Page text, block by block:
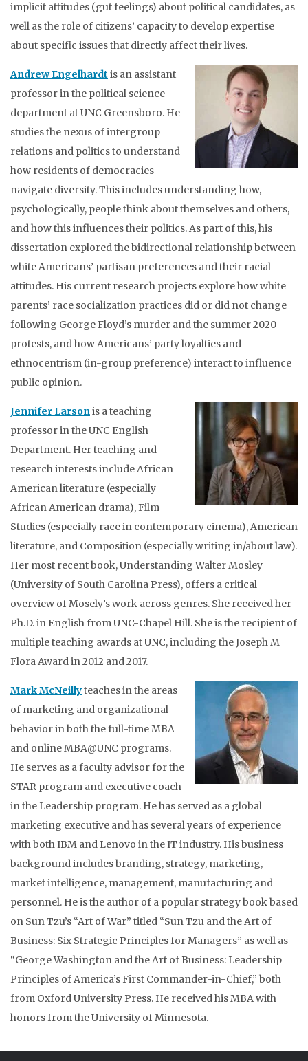
implicit attitudes (gut feelings) about political candidates, as
well as the role of citizens’ capacity to develop expertise
about specific issues that directly affect their lives.
Andrew Engelhardt is an assistant
professor in the political science
department at UNC Greensboro. He
studies the nexus of intergroup
relations and politics to understand
how residents of democracies
navigate diversity. This includes understanding how,
psychologically, people think about themselves and others,
and how this influences their politics. As part of this, his
dissertation explored the bidirectional relationship between
white Americans’ partisan preferences and their racial
attitudes. His current research projects explore how white
parents’ race socialization practices did or did not change
following George Floyd’s murder and the summer 2020
protests, and how Americans’ party loyalties and
ethnocentrism (in-group preference) interact to influence
public opinion.
Jennifer Larsonis a teaching
professor in the UNC English
Department. Her teaching and
research interests include African
American literature (especially
African American drama), Film
Studies (especially race in contemporary cinema), American
literature, and Composition (especially writing in/about law).
Her most recent book, Understanding Walter Mosley
(University of South Carolina Press), offers a critical
overview of Mosely’s work across genres. She received her
Ph.D. in English from UNC-Chapel Hill. She is the recipient of
multiple teaching awards at UNC, including the Joseph M
Flora Award in 2012 and 2017.
Mark McNeillyteaches in the areas
of marketing and organizational
behavior in both the full-time MBA
and online MBA@UNC programs.
He serves as a faculty advisor for the
STAR program and executive coach
in the Leadership program. He has served as a global
marketing executive and has several years of experience
with both IBM and Lenovo in the IT industry. His business
background includes branding, strategy, marketing,
market intelligence, management, manufacturing and
personnel. He is the author of a popular strategy book based
on Sun Tzu’s “Art of War” titled “Sun Tzu and the Art of
Business: Six Strategic Principles for Managers” as well as
“George Washington and the Art of Business: Leadership
Principles of America’s First Commander-in-Chief,” both
from Oxford University Press. He received his MBA with
honors from the University of Minnesota.